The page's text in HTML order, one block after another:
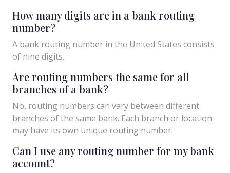
How many digits are in a bank routing
number?
A bank routing number in the United States consists
of nine digits.
Are routing numbers the same for all
branches of a bank?
No, routing numbers can vary between different
branches of the same bank. Each branch or location
may have its own unique routing number.
Can I use any routing number for my bank
account?